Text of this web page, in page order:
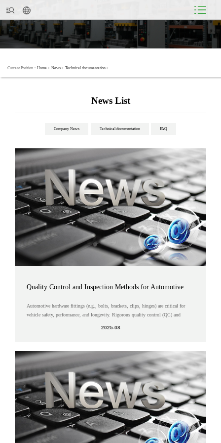
Current Position： Home > News > Technical documentation >
News List
Company News Technical documentation FAQ
Quality Control and Inspection Methods for Automotive
Hardware Fittings
Automotive hardware fittings (e.g., bolts, brackets, clips, hinges) are critical for
vehicle safety, performance, and longevity. Rigorous quality control (QC) and
2025-08